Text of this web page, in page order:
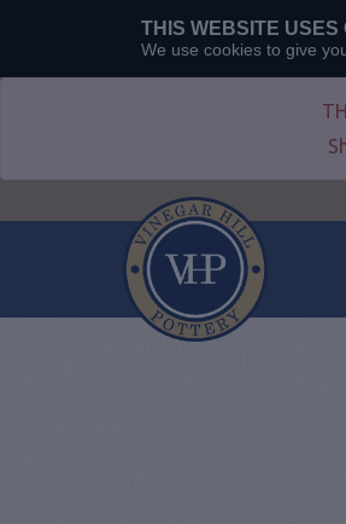
THIS WEBSITE USES
We use cookies to give